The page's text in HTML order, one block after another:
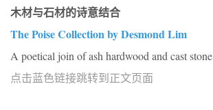
木材与石材的诗意结合
The Poise Collection by Desmond Lim
A poetical join of ash hardwood and cast stone
点击蓝色链接跳转到正文页面